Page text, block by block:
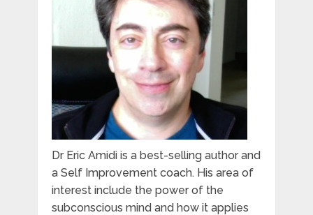
Dr Eric Amidi is a best-selling author and
a Self Improvement coach. His area of
interest include the power of the
subconscious mind and how it applies